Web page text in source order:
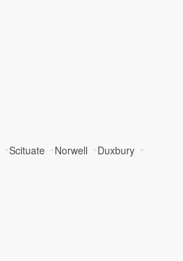
Scituate Norwell
Duxbury